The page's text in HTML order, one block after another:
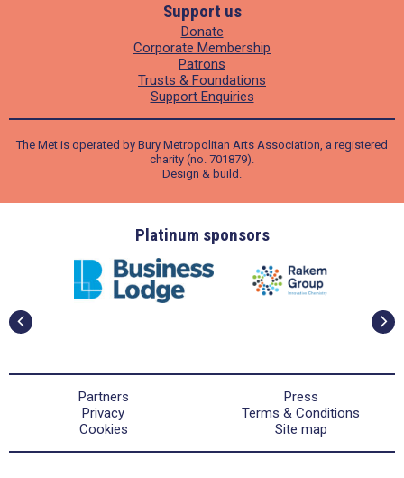
Support us
Donate
Corporate Membership
Patrons
Trusts & Foundations
Support Enquiries
The Met is operated by Bury Metropolitan Arts Association, a registered
charity (no. 701879).
Design & build .
Platinum sponsors
Partners
Press
Privacy
Terms & Conditions
Cookies
Site map